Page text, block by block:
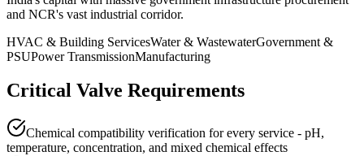
and NCR's vast industrial corridor.
HVAC & Building ServicesWater & WastewaterGovernment &
PSUPower TransmissionManufacturing
Critical Valve Requirements
Chemical compatibility verification for every service - pH,
temperature, concentration, and mixed chemical effects